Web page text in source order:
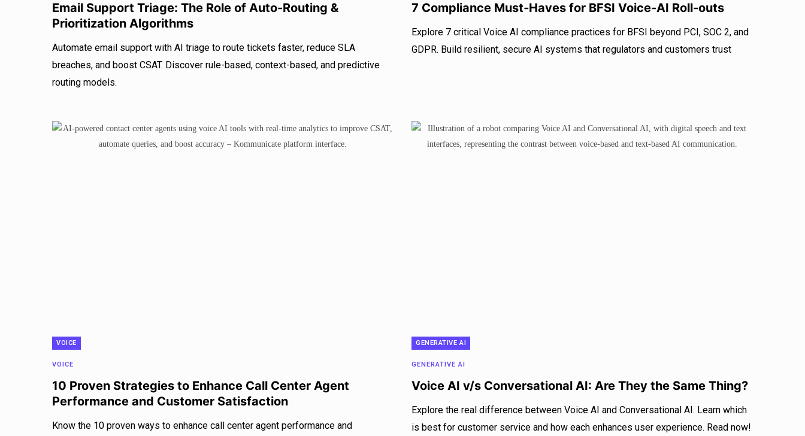
Email Support Triage: The Role of Auto-Routing &
Prioritization Algorithms
Automate email support with AI triage to route tickets faster, reduce SLA
breaches, and boost CSAT. Discover rule-based, context-based, and predictive
routing models.
7 Compliance Must‑Haves for BFSI Voice‑AI Roll‑outs
Explore 7 critical Voice AI compliance practices for BFSI beyond PCI, SOC 2, and
GDPR. Build resilient, secure AI systems that regulators and customers trust
VOICE
VOICE
10 Proven Strategies to Enhance Call Center Agent
Performance and Customer Satisfaction
Know the 10 proven ways to enhance call center agent performance and
GENERATIVE AI
GENERATIVE AI
Voice AI v/s Conversational AI: Are They the Same Thing?
Explore the real difference between Voice AI and Conversational AI. Learn which
is best for customer service and how each enhances user experience. Read now!